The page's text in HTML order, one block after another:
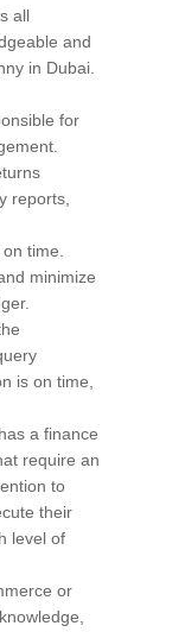
all
and
in Dubai.
for
reports,
time.
minimize
is on time,
a finance
require an
to
their
level of
or